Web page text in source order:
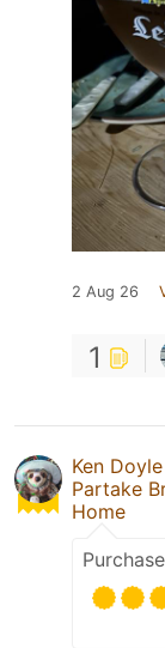
2 Aug 26
1
Ken Doyle
Partake
Home